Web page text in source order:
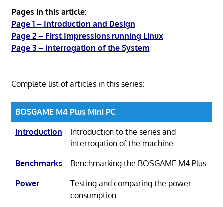
Pages in this article:
Page 1 – Introduction and Design
Page 2 – First Impressions running Linux
Page 3 – Interrogation of the System
Complete list of articles in this series:
BOSGAME M4 Plus Mini PC
Introduction
Introduction to the series and
interrogation of the machine
Benchmarks
Benchmarking the BOSGAME M4 Plus
Power
Testing and comparing the power
consumption